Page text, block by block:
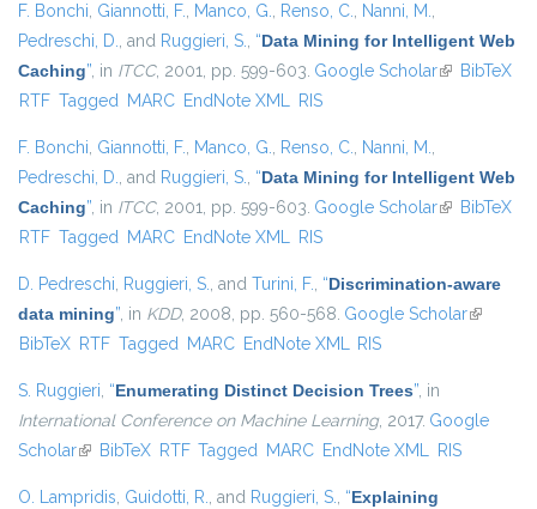
F. Bonchi, Giannotti, F., Manco, G., Renso, C., Nanni, M.,
Pedreschi, D., and Ruggieri, S., “Data Mining for Intelligent Web
Caching”, in ITCC, 2001, pp. 599-603. Google Scholar(link isBibTeX
RTF Tagged MARC EndNote XML RIS
F. Bonchi, Giannotti, F., Manco, G., Renso, C., Nanni, M.,
Pedreschi, D., and Ruggieri, S., “Data Mining for Intelligent Web
Caching”, in ITCC, 2001, pp. 599-603. Google Scholar(link isBibTeX
RTF Tagged MARC EndNote XML RIS
D. Pedreschi, Ruggieri, S., and Turini, F., “Discrimination-aware
data mining”, in KDD, 2008, pp. 560-568. Google Scholar(link is
BibTeX RTF Tagged MARC EndNote XML RIS
S. Ruggieri, “Enumerating Distinct Decision Trees”, in
International Conference on Machine Learning, 2017. Google
Scholar(link is external)
BibTeX RTF Tagged MARC EndNote XML RIS
O. Lampridis, Guidotti, R., and Ruggieri, S., “Explaining